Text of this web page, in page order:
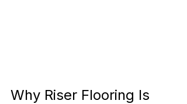
Why Riser Flooring Is